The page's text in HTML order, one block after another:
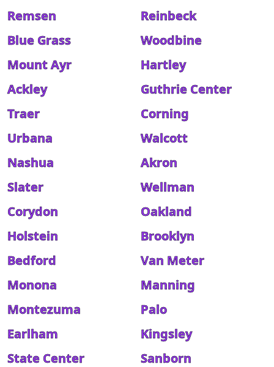
Remsen
Reinbeck
Blue Grass
Woodbine
Mount Ayr
Hartley
Ackley
Guthrie Center
Traer
Corning
Urbana
Walcott
Nashua
Akron
Slater
Wellman
Corydon
Oakland
Holstein
Brooklyn
Bedford
Van Meter
Monona
Manning
Montezuma
Palo
Earlham
Kingsley
State Center
Sanborn